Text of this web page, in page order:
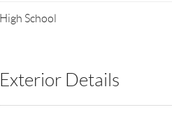
High School
Exterior Details